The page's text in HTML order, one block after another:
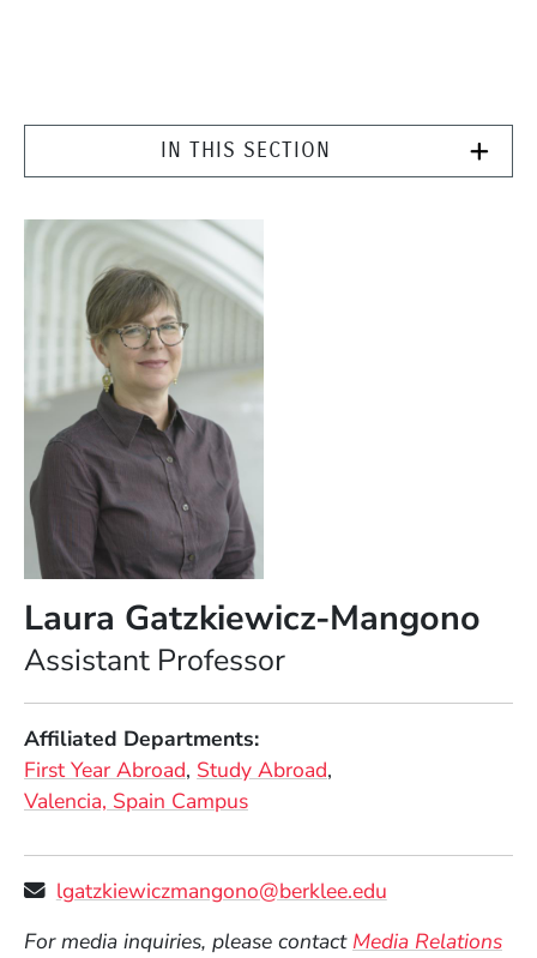
IN THIS SECTION
Laura Gatzkiewicz-Mangono
Assistant Professor
Affiliated Departments
First Year Abroad Study Abroad
Valencia, Spain Campus
lgatzkiewiczmangono@berklee.edu
For media inquiries, please contact Media Relations